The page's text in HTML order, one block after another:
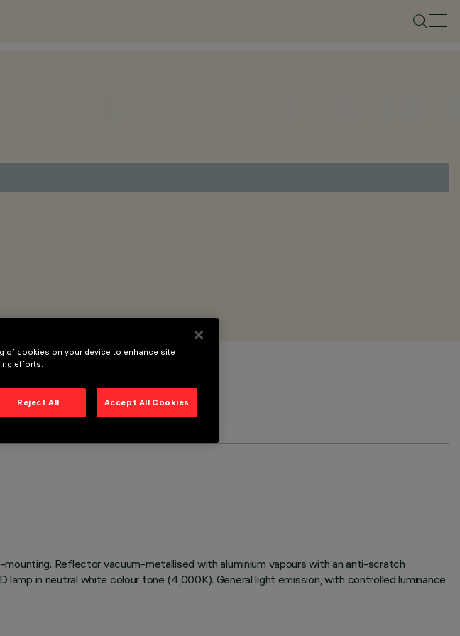
Reflector vacuum-metallised with aluminium vapours with an anti-scratch
in neutral white colour tone (4,000K). General light emission, with controlled luminance
of cookies on your device to enhance site
efforts.
Reject All Accept All Cookies